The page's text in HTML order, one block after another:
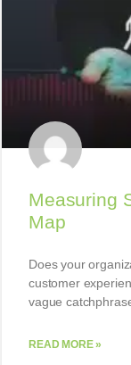
Measuring
Map
Does your
customer
vague
READ MORE »